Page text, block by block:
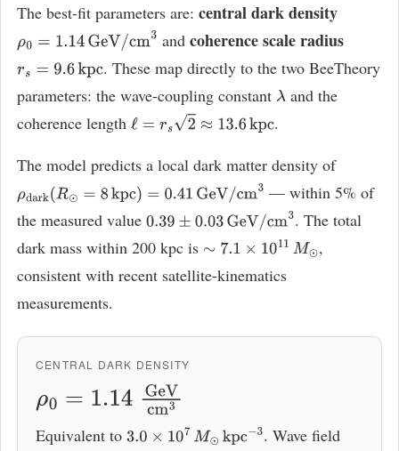
The best-fit parameters are: central dark density
ρ0 =1.14GeV/cm3 andcoherence scale radius
rs =9.6kpc
. These map directly to the two BeeTheory
parameters: the wave-coupling constant λand the
coherence length ℓ =rs 2≈13.6kpc
.
The model predicts a local dark matter density of
ρdark(R⊙=8kpc)=0.41GeV /cm3
— within 5% of
the measured value 0.39 ±0.03GeV/cm3
. The total
dark mass within 200 kpc is ∼ 7.1× 10 11M ⊙
,
consistent with recent satellite-kinematics
measurements.
CENTRAL DARK DENSITY
ρ0 =1.14GeVcm3
Equivalent to 3.0 ×107M ⊙kpc−3
. Wave field